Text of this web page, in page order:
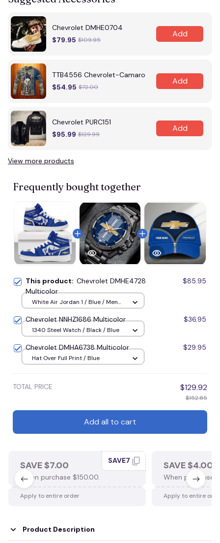
Chevrolet DMHE0704
$79.95 $109.95
Add
TTB4556 Chevrolet-Camaro
$54.95 $72.00
Add
Chevrolet PURC151
$95.99 $129.99
Add
View more products
Frequently bought together
This product: Chevrolet DMHE4728
Multicolor
$85.95
White Air Jordan 1 / Blue / Men
Chevrolet NNHZ1686 Multicolor $36.95
1340 Steel Watch / Black / Blue
Chevrolet DMHA6738 Multicolor $29.95
Hat Over Full Print / Blue
TOTAL PRICE $129.92
$152.85
Add all to cart
SAVE $7.00
When purchase $150.00.
SAVE7
Apply to entire order
SAVE $4.00
When purchase
Apply to entire
Product Description